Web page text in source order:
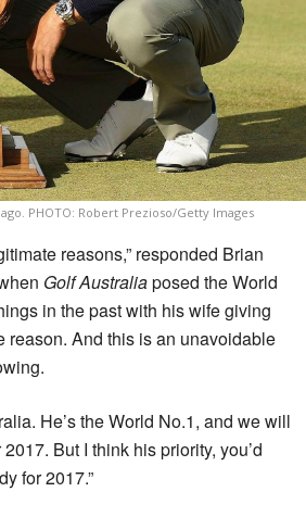
PHOTO: Robert Prezioso/Getty Images
reasons,” responded Brian
Golf Australiaposed the World
in the past with his wife giving
reason. And this is an unavoidable
He’s the World No.1, and we will
But I think his priority, you’d
for 2017.”